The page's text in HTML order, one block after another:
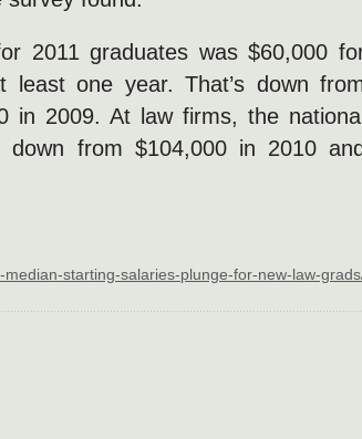
2011 graduates was $60,000
least one year. That’s down
in 2009. At law firms, the national
down from $104,000 in 2010 and
starting-salaries-plunge-for-new-law-